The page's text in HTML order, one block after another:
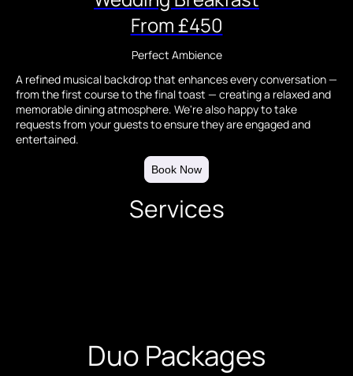
From £450
Perfect Ambience
A refined musical backdrop that enhances every conversation —
from the first course to the final toast — creating a relaxed and
memorable dining atmosphere. We're also happy to take
requests from your guests to ensure they are engaged and
entertained.
Book Now
Services
Duo Packages